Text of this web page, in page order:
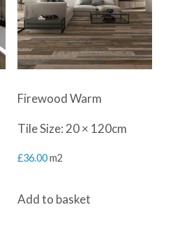
Firewood Warm
Tile Size: 20 × 120cm
£36.00 m2
Add to basket